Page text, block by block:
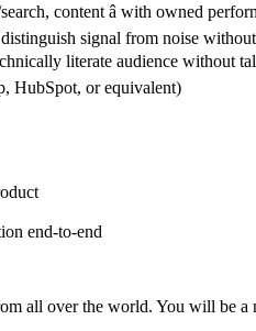
content â with owned
signal from noise
literate audience without
HubSpot, or equivalent)
end-to-end
all over the world. You will be